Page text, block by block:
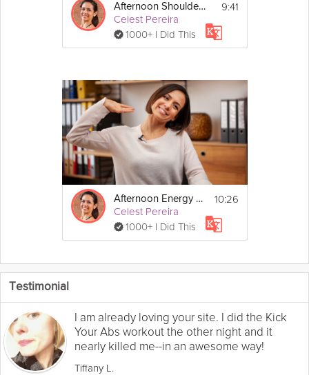
Afternoon Shoulder Saver
Celest Pereira
1000+ I Did This
9:41
Afternoon Energy Boost
Celest Pereira
1000+ I Did This
10:26
Testimonial
I am already loving your site. I did the Kick
Your Abs workout the other night and it
nearly killed me--in an awesome way!
Tiffany L.